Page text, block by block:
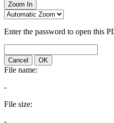
Zoom In
Enter the password to open this
Cancel OK
File name:
-
File size: